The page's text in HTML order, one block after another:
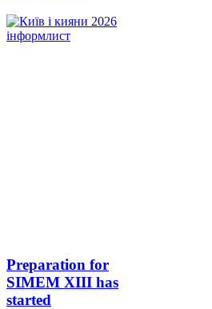
Preparation for
SIMEM XIII has
started